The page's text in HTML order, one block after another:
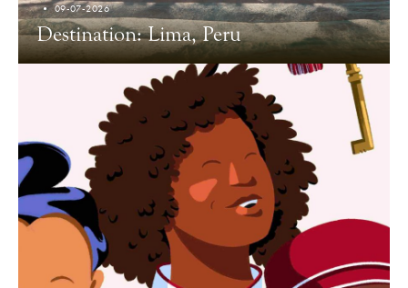
09-07-2026
Destination: Lima, Peru